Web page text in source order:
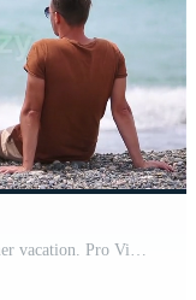
Young couple on white beach during summer vacation. Pro Video